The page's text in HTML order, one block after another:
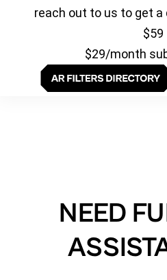
reach out to us to get
$59
$29/month
NEED